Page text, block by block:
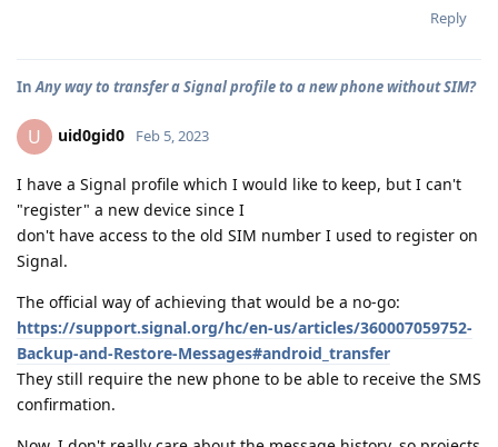
Reply
InAny way to transfer a Signal profile to a new phone without SIM?
U uid0gid0 Feb 5, 2023
I have a Signal profile which I would like to keep, but I can't
"register" a new device since I
don't have access to the old SIM number I used to register on
Signal.
The official way of achieving that would be a no-go:
https://support.signal.org/hc/en-us/articles/360007059752-
Backup-and-Restore-Messages#android_transfer
They still require the new phone to be able to receive the SMS
confirmation.